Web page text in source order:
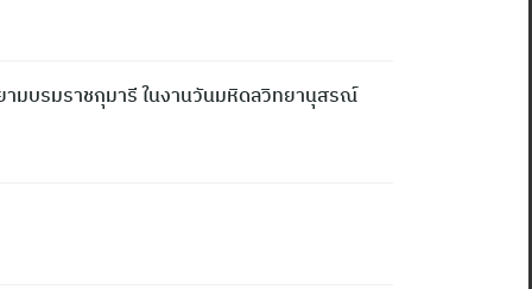
ามบรมราชกุมารี ในงานวันมหิดลวิทยานุสรณ์